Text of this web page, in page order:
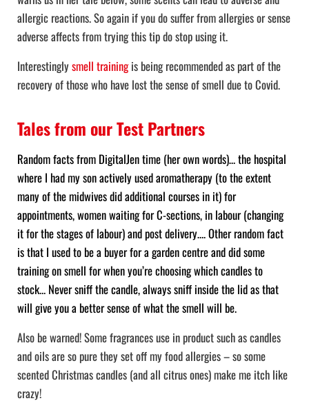
allergic reactions. So again if you do suffer from allergies or sense
adverse affects from trying this tip do stop using it.
Interestinglysmell trainingis being recommended as part of the
recovery of those who have lost the sense of smell due to Covid.
Tales from our Test Partners
Random facts from DigitalJen time (her own words)… the hospital
where I had my son actively used aromatherapy (to the extent
many of the midwives did additional courses in it) for
appointments, women waiting for C-sections, in labour (changing
it for the stages of labour) and post delivery…. Other random fact
is that I used to be a buyer for a garden centre and did some
training on smell for when you’re choosing which candles to
stock… Never sniff the candle, always sniff inside the lid as that
will give you a better sense of what the smell will be.
Also be warned! Some fragrances use in product such as candles
and oils are so pure they set off my food allergies – so some
scented Christmas candles (and all citrus ones) make me itch like
crazy!